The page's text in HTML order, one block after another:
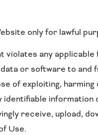
only for lawful
violates any
or software to and
of exploiting,
identifiable information
receive, upload,
Use.